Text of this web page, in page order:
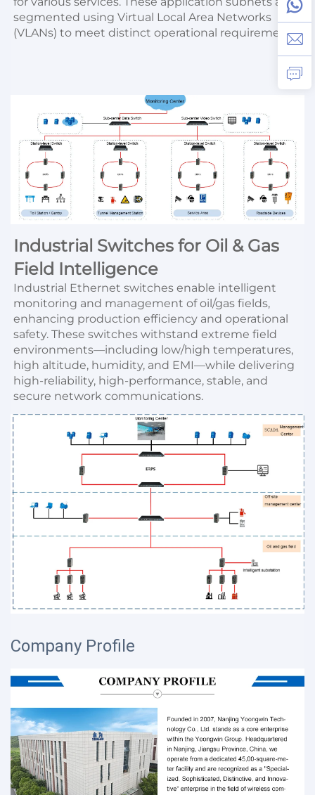
segmented using Virtual Local Area Networks
(VLANs) to meet distinct operational requirements.
Industrial Switches for Oil & Gas
Field Intelligence
Industrial Ethernet switches enable intelligent
monitoring and management of oil/gas fields,
enhancing production efficiency and operational
safety. These switches withstand extreme field
environments—including low/high temperatures,
high altitude, humidity, and EMI—while delivering
high-reliability, high-performance, stable, and
secure network communications.
Company Profile